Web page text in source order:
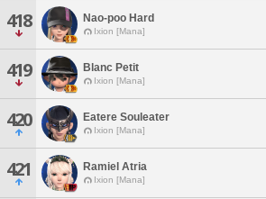
418 Nao-poo Hard
Ixion [Mana]
419 Blanc Petit
Ixion [Mana]
420 Eatere Souleater
Ixion [Mana]
421 Ramiel Atria
Ixion [Mana]